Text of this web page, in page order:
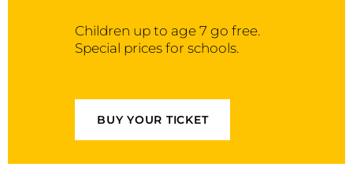
Children up to age 7 go free.
Special prices for schools.
BUY YOUR TICKET